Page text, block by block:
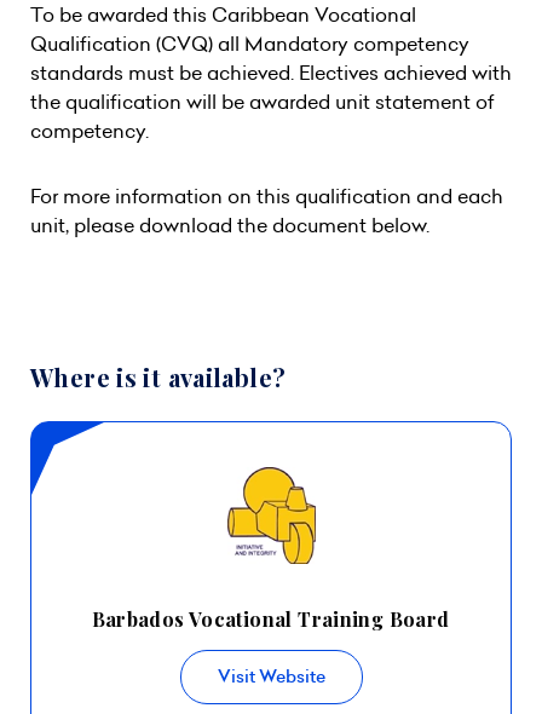
To be awarded this Caribbean Vocational
Qualification (CVQ) all Mandatory competency
standards must be achieved. Electives achieved with
the qualification will be awarded unit statement of
competency.
For more information on this qualification and each
unit, please download the document below.
Where is it available?
Barbados Vocational Training Board
Visit Website